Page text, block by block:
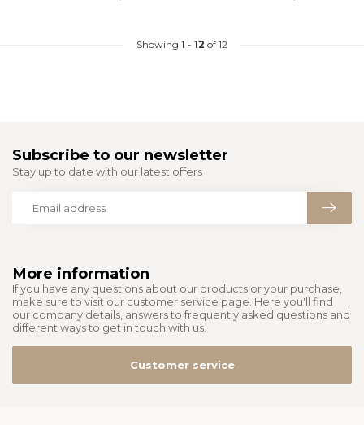
Showing 1 - 12 of 12
More information
If you have any questions about our products or your purchase,
make sure to visit our customer service page. Here you'll find
our company details, answers to frequently asked questions and
different ways to get in touch with us.
Customer service
Subscribe to our newsletter
Stay up to date with our latest offers